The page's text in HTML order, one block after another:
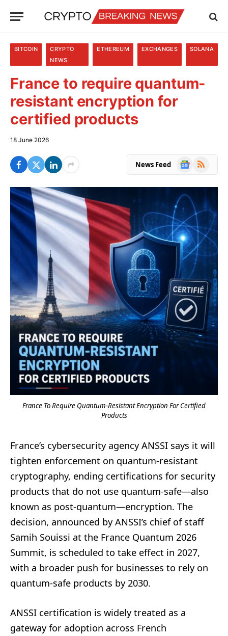
BITCOIN
CRYPTO
NEWS
ETHEREUM EXCHANGES SOLANA
France to require quantum-
resistant encryption for
certified products
18 June 2026
News Feed
Google
RSS
France To Require Quantum-Resistant Encryption For Certified
Products
France’s cybersecurity agency ANSSI says it will
tighten enforcement on quantum-resistant
cryptography, ending certifications for security
products that do not use quantum-safe—also
known as post-quantum—encryption. The
decision, announced by ANSSI’s chief of staff
Samih Souissi at the France Quantum 2026
Summit, is scheduled to take effect in 2027,
with a broader push for businesses to rely on
quantum-safe products by 2030.
ANSSI certification is widely treated as a
gateway for adoption across French